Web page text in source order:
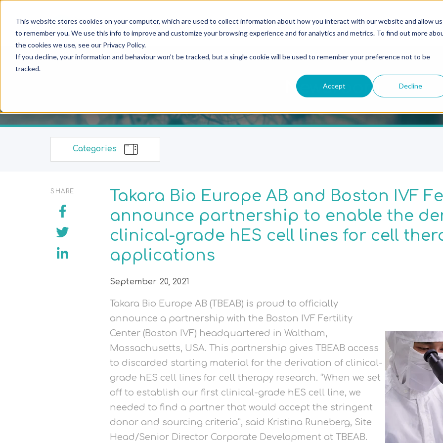
This website stores cookies on your computer, which are used to collect information about how you interact with our website and allow us
to remember you. We use this info to improve and customize your browsing experience and for analytics and metrics. To find out more
the cookies we use, see our Privacy Policy.
If you decline, your information and behaviour won’t be tracked, but a single cookie will be used to remember your preference not to be
tracked.
Accept Decline
Newsroom
Categories
SHARE
Takara Bio Europe AB and Boston IVF
announce partnership to enable the
clinical-grade hES cell lines for cell
applications
September 20, 2021
Takara Bio Europe AB (TBEAB) is proud to officially
announce a partnership with the Boston IVF Fertility
Center (Boston IVF) headquartered in Waltham,
Massachusetts, USA. This partnership gives TBEAB access
to discarded starting material for the derivation of clinical-
grade hES cell lines for cell therapy research. “When we set
off to establish our first clinical-grade hES cell line, we
needed to find a partner that would accept the stringent
donor and sourcing criteria”, said Kristina Runeberg, Site
Head/Senior Director Corporate Development at TBEAB.